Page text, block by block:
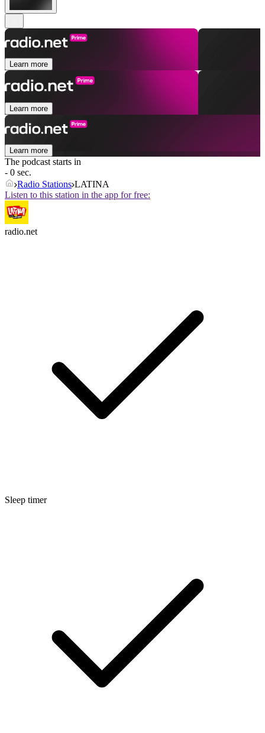
Learn more
Learn more
Learn more
The podcast starts in
- 0 sec.
Radio Stations LATINA
Listen to this station in the app for free:
radio.net
Sleep timer